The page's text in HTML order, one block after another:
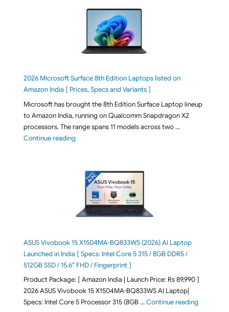
2026 Microsoft Surface 8th Edition Laptops listed on
Amazon India [ Prices, Specs and Variants ]
Microsoft has brought the 8th Edition Surface Laptop lineup
to Amazon India, running on Qualcomm Snapdragon X2
processors. The range spans 11 models across two …
Continue reading"2026 Microsoft Surface 8th Edition Laptops listed
ASUS Vivobook 15 X1504MA-BQ833WS (2026) AI Laptop
Launched in India [ Specs: Intel Core 5 315 / 8GB DDR5 /
512GB SSD / 15.6″ FHD / Fingerprint ]
Product Package: [ Amazon India | Launch Price: Rs 89,990 ]
2026 ASUS Vivobook 15 X1504MA-BQ833WS AI Laptop|
Specs: Intel Core 5 Processor 315 (8GB …Continue reading"ASUS